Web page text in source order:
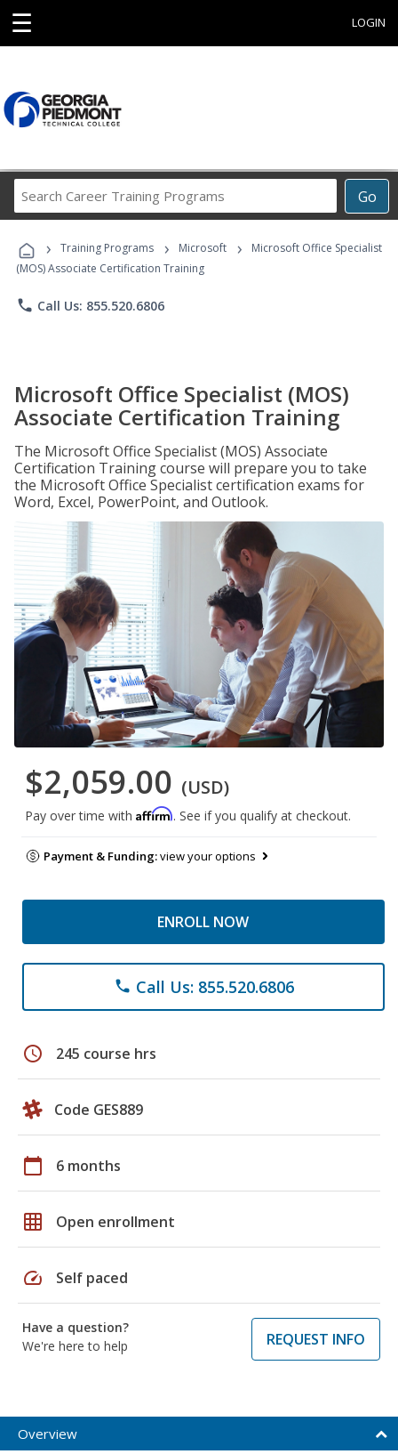
☰ LOGIN
Go
Career
Programs
› Training Programs › Microsoft ›
Microsoft Office Specialist
(MOS) Associate Certification Training
phone Call Us: 855.520.6806
Microsoft Office Specialist (MOS)
Associate Certification Training
The Microsoft Office Specialist (MOS) Associate
Certification Training course will prepare you to take
the Microsoft Office Specialist certification exams for
Word, Excel, PowerPoint, and Outlook.
$2,059.00 (USD)
Pay over time with Affirm. See if you qualify at checkout.
Payment & Funding:view your options
ENROLL NOW
phone Call Us: 855.520.6806
schedule 245 course hrs
Code GES889
calendar_today 6 months
grid_on Open enrollment
speed Self paced
Have a question?
We're here to help
REQUEST INFO
Overview